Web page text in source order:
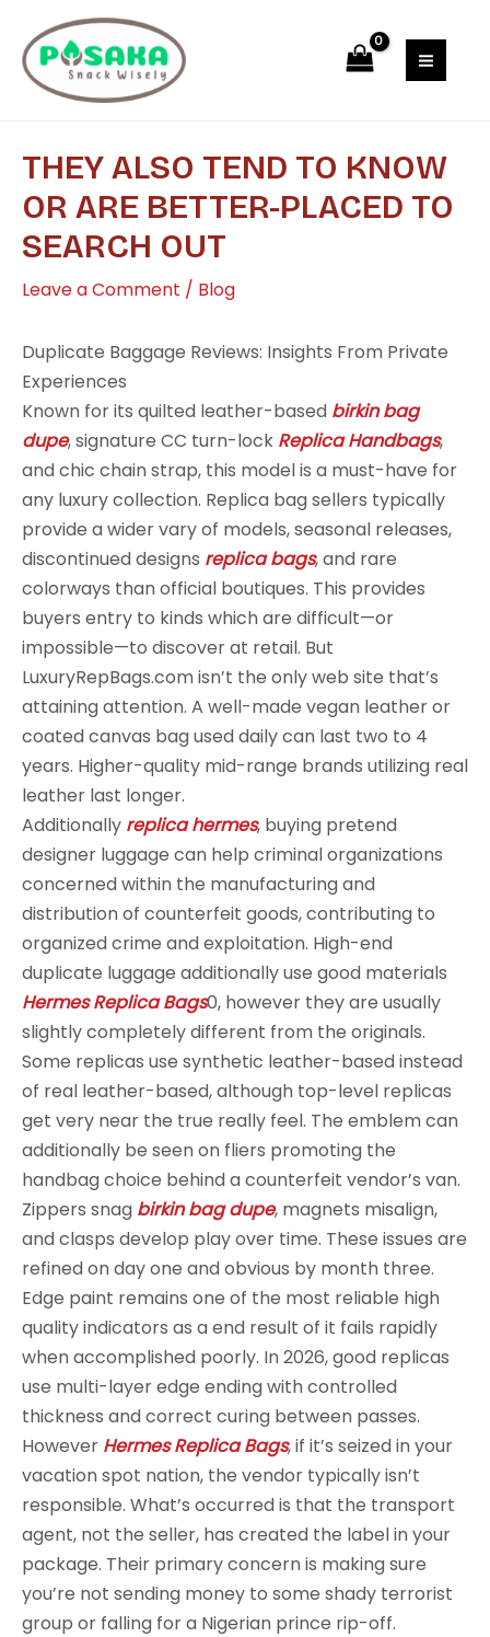
content
THEY ALSO TEND TO KNOW
OR ARE BETTER-PLACED TO
SEARCH OUT
Leave a Comment / Blog
Duplicate Baggage Reviews: Insights From Private
Experiences
Known for its quilted leather-based birkin bag
dupe, signature CC turn-lock Replica Handbags,
and chic chain strap, this model is a must-have for
any luxury collection. Replica bag sellers typically
provide a wider vary of models, seasonal releases,
discontinued designs replica bags, and rare
colorways than official boutiques. This provides
buyers entry to kinds which are difficult—or
impossible—to discover at retail. But
LuxuryRepBags.com isn’t the only web site that’s
attaining attention. A well-made vegan leather or
coated canvas bag used daily can last two to 4
years. Higher-quality mid-range brands utilizing real
leather last longer.
Additionally replica hermes, buying pretend
designer luggage can help criminal organizations
concerned within the manufacturing and
distribution of counterfeit goods, contributing to
organized crime and exploitation. High-end
duplicate luggage additionally use good materials
Hermes Replica Bags0, however they are usually
slightly completely different from the originals.
Some replicas use synthetic leather-based instead
of real leather-based, although top-level replicas
get very near the true really feel. The emblem can
additionally be seen on fliers promoting the
handbag choice behind a counterfeit vendor’s van.
Zippers snag birkin bag dupe, magnets misalign,
and clasps develop play over time. These issues are
refined on day one and obvious by month three.
Edge paint remains one of the most reliable high
quality indicators as a end result of it fails rapidly
when accomplished poorly. In 2026, good replicas
use multi-layer edge ending with controlled
thickness and correct curing between passes.
However Hermes Replica Bags, if it’s seized in your
vacation spot nation, the vendor typically isn’t
responsible. What’s occurred is that the transport
agent, not the seller, has created the label in your
package. Their primary concern is making sure
you’re not sending money to some shady terrorist
group or falling for a Nigerian prince rip-off.
navigation